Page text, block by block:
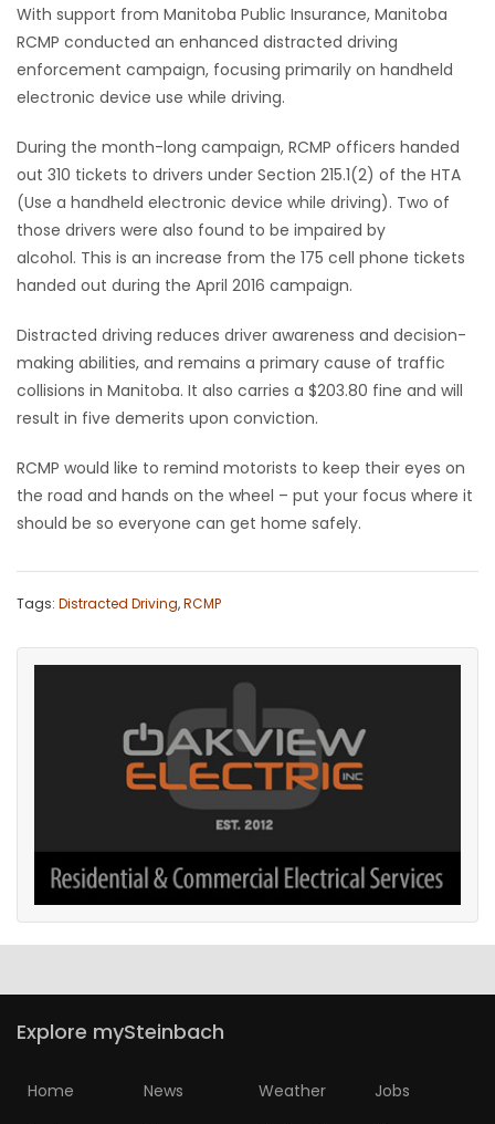
WORSHIP
FLYERS
ELECTIONS
RECIPES
Game
LATEST
GAMES
MAHJONG
MATCH-
3
With support from Manitoba Public Insurance, Manitoba
RCMP conducted an enhanced distracted driving
enforcement campaign, focusing primarily on handheld
electronic device use while driving.
During the month-long campaign, RCMP officers handed
out 310 tickets to drivers under Section 215.1(2) of the HTA
(Use a handheld electronic device while driving). Two of
those drivers were also found to be impaired by
alcohol. This is an increase from the 175 cell phone tickets
handed out during the April 2016 campaign.
Distracted driving reduces driver awareness and decision-
making abilities, and remains a primary cause of traffic
collisions in Manitoba. It also carries a $203.80 fine and will
result in five demerits upon conviction.
RCMP would like to remind motorists to keep their eyes on
the road and hands on the wheel – put your focus where it
should be so everyone can get home safely.
Tags: Distracted Driving,RCMP
Explore mySteinbach
Home News Weather Jobs